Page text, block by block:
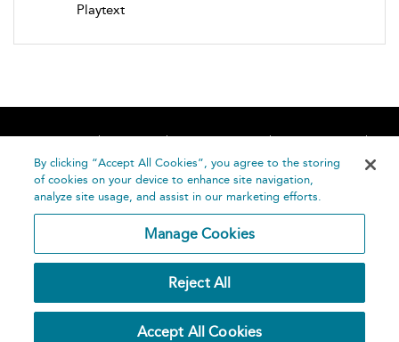
Playtext
Home About Accessibility
Contact Us
Help
Publishing
Plc 2026
Privacy
By clicking “Accept All Cookies”, you agree to the storing
of cookies on your device to enhance site navigation,
analyze site usage, and assist in our marketing efforts.
Manage Cookies
Reject All
Accept All Cookies